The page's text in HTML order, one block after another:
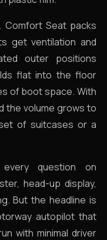
Seat packs
get ventilation and
outer positions
flat into the floor
of boot space. With
the volume grows to
of suitcases or a
question on
head-up display,
But the headline is
autopilot that
with minimal driver